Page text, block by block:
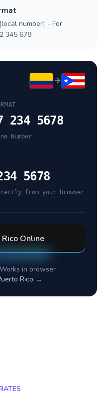
number] - For
345 678
234 5678
Number
5678
from your browser
Online
in browser
Rico →